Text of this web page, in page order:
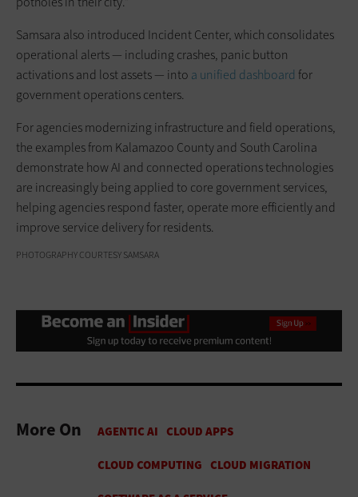
Samsara also introduced Incident Center, which consolidates
operational alerts — including crashes, panic button
activations and lost assets — into a unified dashboard for
government operations centers.
For agencies modernizing infrastructure and field operations,
the examples from Kalamazoo County and South Carolina
demonstrate how AI and connected operations technologies
are increasingly being applied to core government services,
helping agencies respond faster, operate more efficiently and
improve service delivery for residents.
PHOTOGRAPHY COURTESY SAMSARA
More On